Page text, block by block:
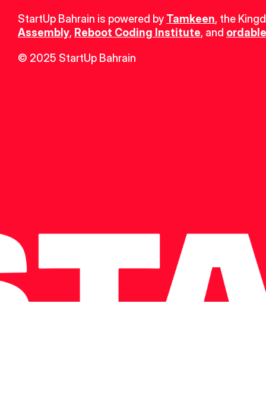
StartUp Bahrain is powered by Tamkeen, the
Assembly, Reboot Coding Institute, and
© 2025 StartUp Bahrain